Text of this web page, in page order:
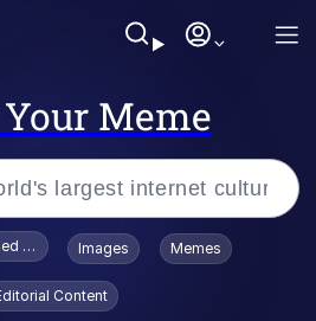
Meme
Smiling /
Stare
To Toadsworth / Toadsworth Is Dead
Images Memes
Content